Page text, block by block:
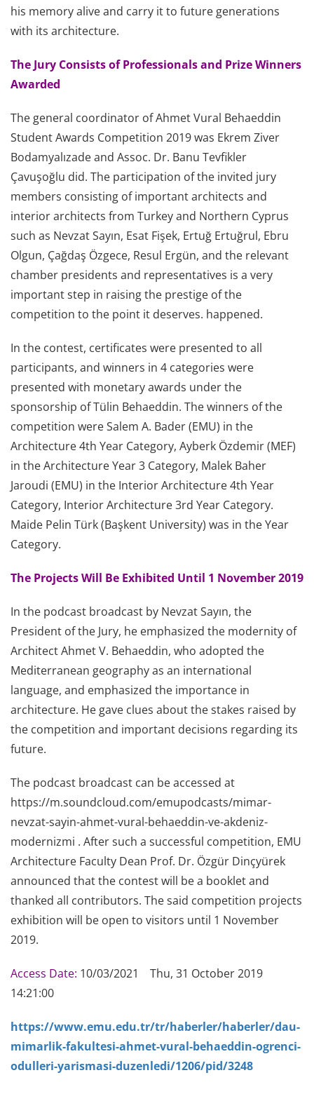
his memory alive and carry it to future generations
with its architecture.
The Jury Consists of Professionals and Prize Winners
Awarded
The general coordinator of Ahmet Vural Behaeddin
Student Awards Competition 2019 was Ekrem Ziver
Bodamyalızade and Assoc. Dr. Banu Tevfikler
Çavuşoğlu did. The participation of the invited jury
members consisting of important architects and
interior architects from Turkey and Northern Cyprus
such as Nevzat Sayın, Esat Fişek, Ertuğ Ertuğrul, Ebru
Olgun, Çağdaş Özgece, Resul Ergün, and the relevant
chamber presidents and representatives is a very
important step in raising the prestige of the
competition to the point it deserves. happened.
In the contest, certificates were presented to all
participants, and winners in 4 categories were
presented with monetary awards under the
sponsorship of Tülin Behaeddin. The winners of the
competition were Salem A. Bader (EMU) in the
Architecture 4th Year Category, Ayberk Özdemir (MEF)
in the Architecture Year 3 Category, Malek Baher
Jaroudi (EMU) in the Interior Architecture 4th Year
Category, Interior Architecture 3rd Year Category.
Maide Pelin Türk (Başkent University) was in the Year
Category.
The Projects Will Be Exhibited Until 1 November 2019
In the podcast broadcast by Nevzat Sayın, the
President of the Jury, he emphasized the modernity of
Architect Ahmet V. Behaeddin, who adopted the
Mediterranean geography as an international
language, and emphasized the importance in
architecture. He gave clues about the stakes raised by
the competition and important decisions regarding its
future.
The podcast broadcast can be accessed at
https://m.soundcloud.com/emupodcasts/mimar-
nevzat-sayin-ahmet-vural-behaeddin-ve-akdeniz-
modernizmi . After such a successful competition, EMU
Architecture Faculty Dean Prof. Dr. Özgür Dinçyürek
announced that the contest will be a booklet and
thanked all contributors. The said competition projects
exhibition will be open to visitors until 1 November
2019.
Access Date: 10/03/2021 Thu, 31 October 2019
14:21:00
https://www.emu.edu.tr/tr/haberler/haberler/dau-
mimarlik-fakultesi-ahmet-vural-behaeddin-ogrenci-
odulleri-yarismasi-duzenledi/1206/pid/3248